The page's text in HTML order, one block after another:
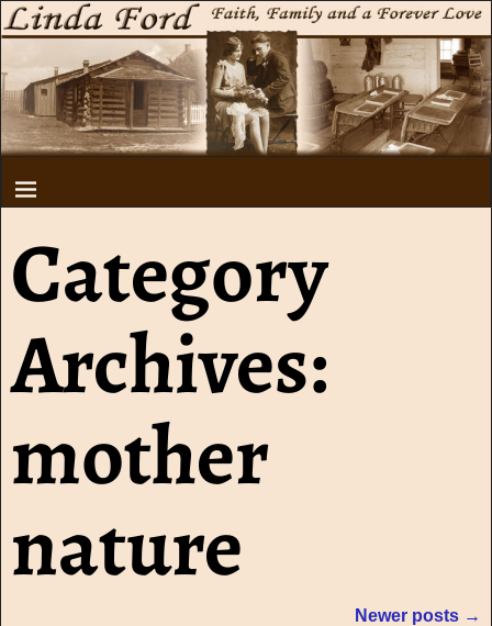
Category
Archives:
mother
nature
Newer posts →